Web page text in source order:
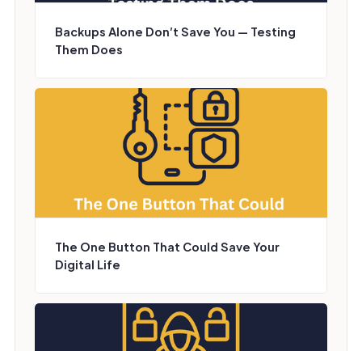
Backups Alone Don’t Save You — Testing
Them Does
The One Button That Could Save Your
Digital Life